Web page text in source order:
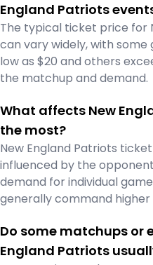
England Patriots
The typical ticket price for
can vary widely, with
low as $20 and others
the matchup and demand.
What affects New
the most?
New England Patriots
influenced by the
demand for individual
generally command higher
Do some matchups or
England Patriots